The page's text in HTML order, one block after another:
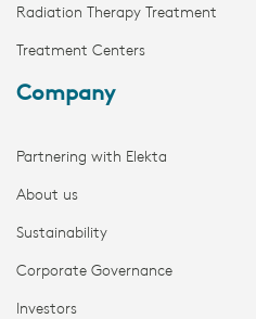
Radiation Therapy Treatment
Treatment Centers
Company
Partnering with Elekta
About us
Sustainability
Corporate Governance
Investors